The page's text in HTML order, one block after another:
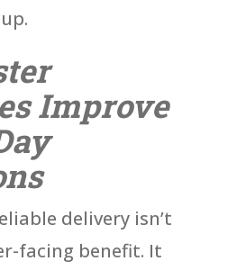
Improve
delivery isn’t
facing benefit. It